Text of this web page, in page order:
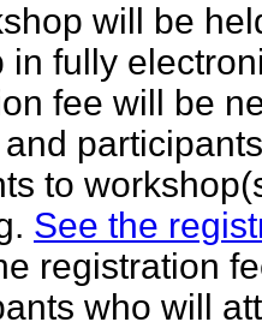
will be
in fully
fee will be
to
See the
registration
who will